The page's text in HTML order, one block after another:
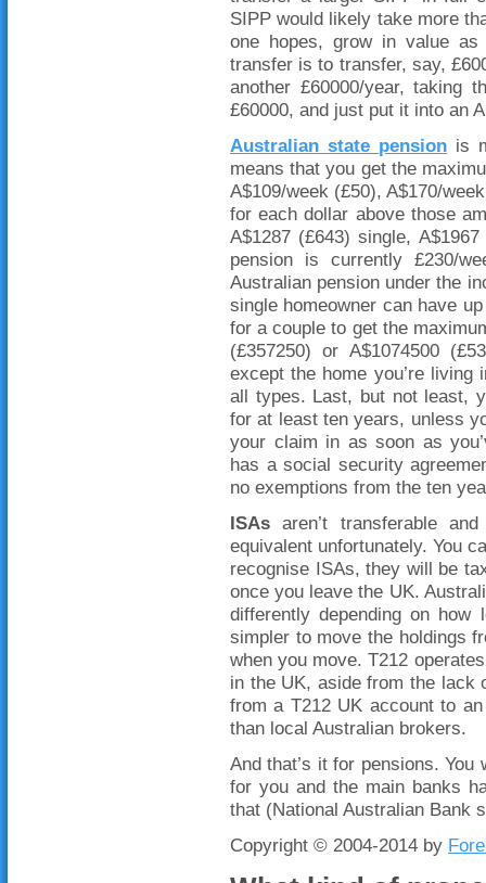
SIPP would likely take more
one hopes, grow in value
transfer is to transfer, say,
another £60000/year, taking
£60000, and just put it into an
Australian state pension is
means that you get the
A$109/week (£50), A$170/
for each dollar above those
A$1287 (£643) single,
pension is currently £230/
Australian pension under the
single homeowner can have
for a couple to get the
(£357250) or A$1074500
except the home you’re
all types. Last, but not least,
for at least ten years, unless
your claim in as soon as
has a social security
no exemptions from the ten
ISAs aren’t transferable
equivalent unfortunately. You
recognise ISAs, they will be
once you leave the UK.
differently depending on
simpler to move the holdings
when you move. T212
in the UK, aside from the lack
from a T212 UK account to
than local Australian brokers.
And that’s it for pensions.
for you and the main banks
that (National Australian Bank
Copyright © 2004-2014 by